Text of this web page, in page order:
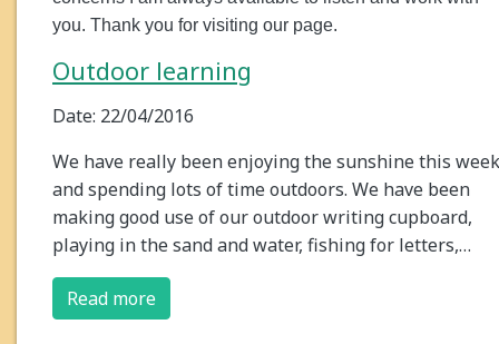
you. Thank you for visiting our page.
Outdoor learning
Date: 22/04/2016
We have really been enjoying the sunshine this week
and spending lots of time outdoors. We have been
making good use of our outdoor writing cupboard,
playing in the sand and water, fishing for letters,…
Read more